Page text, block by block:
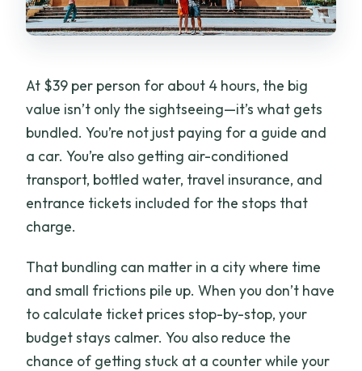
At $39 per person for about 4 hours, the big
value isn’t only the sightseeing—it’s what gets
bundled. You’re not just paying for a guide and
a car. You’re also getting air-conditioned
transport, bottled water, travel insurance, and
entrance tickets included for the stops that
charge.
That bundling can matter in a city where time
and small frictions pile up. When you don’t have
to calculate ticket prices stop-by-stop, your
budget stays calmer. You also reduce the
chance of getting stuck at a counter while your